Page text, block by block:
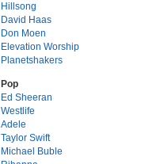
Hillsong
David Haas
Don Moen
Elevation Worship
Planetshakers
Pop
Ed Sheeran
Westlife
Adele
Taylor Swift
Michael Buble